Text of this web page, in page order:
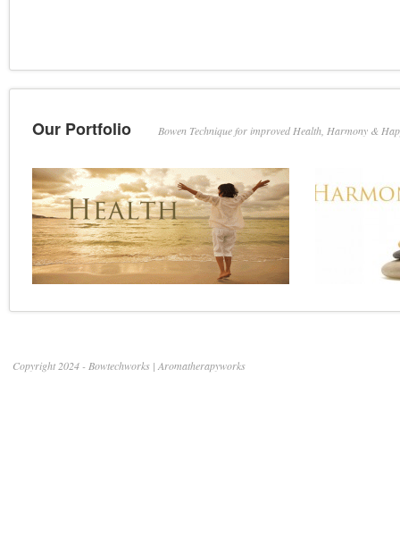
Our Portfolio Bowen Technique for improved Health, Harmony &
Copyright 2024 - Bowtechworks | Aromatherapyworks